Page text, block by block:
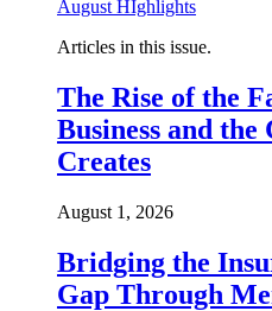
August HIghlights
Articles in this issue.
The Rise of the
Business and
Creates
August 1, 2026
Bridging the
Gap Through